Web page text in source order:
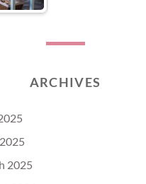
ARCHIVES
2025